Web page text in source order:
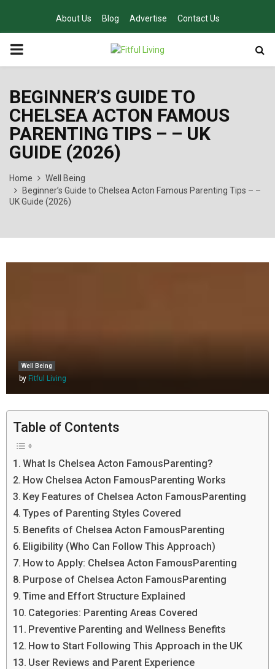
About Us Blog Advertise Contact Us
PRIMARY
BEGINNER’S GUIDE TO
CHELSEA ACTON FAMOUS
PARENTING TIPS – – UK
GUIDE (2026)
Home
Well Being
Beginner’s Guide to Chelsea Acton Famous Parenting Tips – –
UK Guide (2026)
Well Being
by Fitful Living
Table of Contents
What Is Chelsea Acton FamousParenting?
How Chelsea Acton FamousParenting Works
Key Features of Chelsea Acton FamousParenting
Types of Parenting Styles Covered
Benefits of Chelsea Acton FamousParenting
Eligibility (Who Can Follow This Approach)
How to Apply: Chelsea Acton FamousParenting
Purpose of Chelsea Acton FamousParenting
Time and Effort Structure Explained
Categories: Parenting Areas Covered
Preventive Parenting and Wellness Benefits
How to Start Following This Approach in the UK
User Reviews and Parent Experience